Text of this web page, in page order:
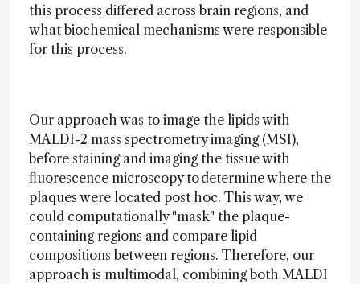
this process differed across brain regions, and
what biochemical mechanisms were responsible
for this process.
Our approach was to image the lipids with
MALDI-2 mass spectrometry imaging (MSI),
before staining and imaging the tissue with
fluorescence microscopy to determine where the
plaques were located post hoc. This way, we
could computationally "mask" the plaque-
containing regions and compare lipid
compositions between regions. Therefore, our
approach is multimodal, combining both MALDI